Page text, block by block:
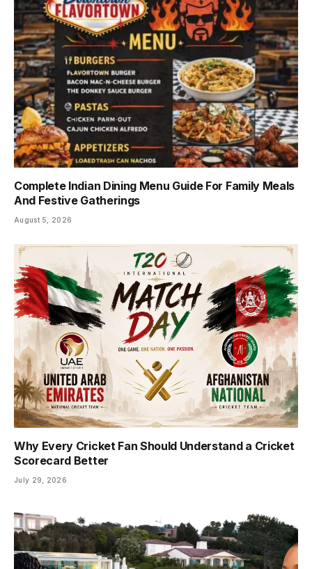
Complete Indian Dining Menu Guide For Family Meals
And Festive Gatherings
August 5, 2026
Why Every Cricket Fan Should Understand a Cricket
Scorecard Better
July 29, 2026